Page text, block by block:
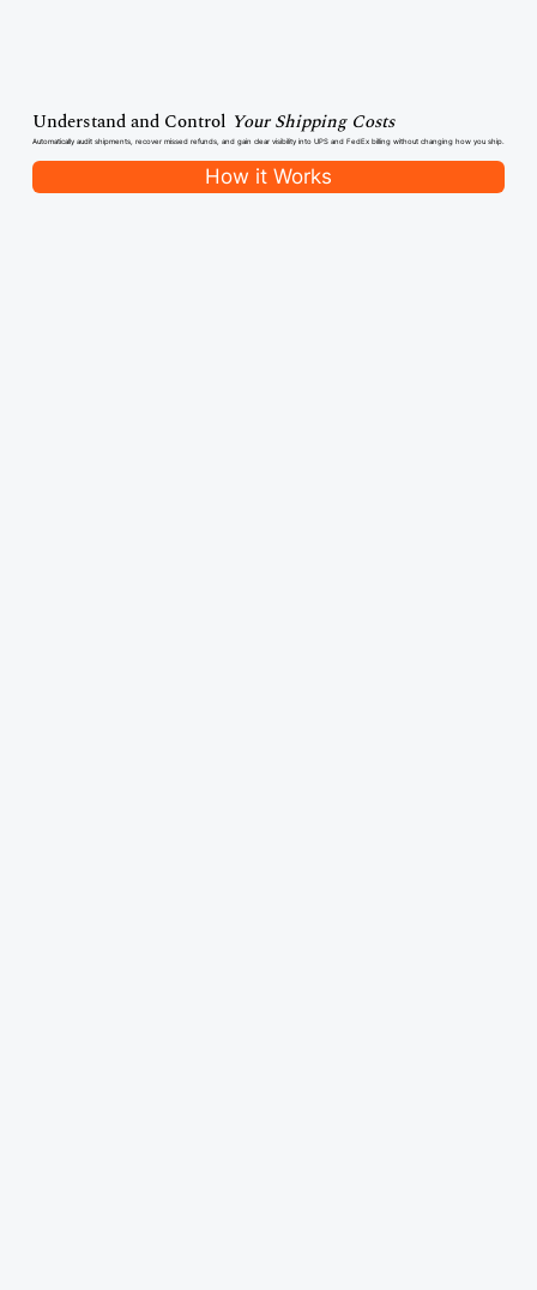
Understand and Control Your Shipping Costs
Automatically audit shipments, recover missed refunds, and gain clear visibility into UPS and FedEx billing without changing how you ship.
How it Works